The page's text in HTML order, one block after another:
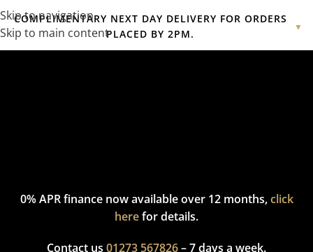
Skip to navigation
Skip to main content
COMPLIMENTARY NEXT DAY DELIVERY FOR ORDERS
PLACED BY 2PM.
▼
Complimentary express delivery & returns,click hereto explore
0% APR finance now available over 12 months,click
herefor details.
Contact us 01273 567826– 7 days a week.